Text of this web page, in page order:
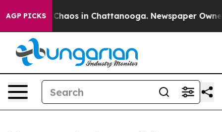
AGP PICKS
Collapse Chaos in Chattanooga. Newspaper Owner